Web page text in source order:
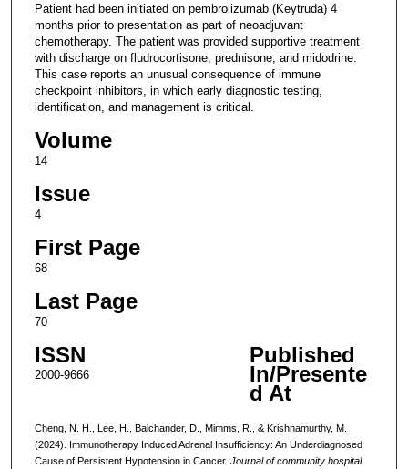
Patient had been initiated on pembrolizumab (Keytruda) 4
months prior to presentation as part of neoadjuvant
chemotherapy. The patient was provided supportive treatment
with discharge on fludrocortisone, prednisone, and midodrine.
This case reports an unusual consequence of immune
checkpoint inhibitors, in which early diagnostic testing,
identification, and management is critical.
Volume
14
Issue
4
First Page
68
Last Page
70
ISSN
2000-9666
Published
In/Presente
d At
Cheng, N. H., Lee, H., Balchander, D., Mimms, R., & Krishnamurthy, M.
(2024). Immunotherapy Induced Adrenal Insufficiency: An Underdiagnosed
Cause of Persistent Hypotension in Cancer. Journal of community hospital